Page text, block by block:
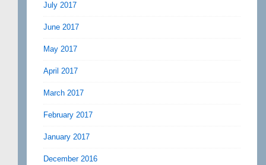
July 2017
June 2017
May 2017
April 2017
March 2017
February 2017
January 2017
December 2016